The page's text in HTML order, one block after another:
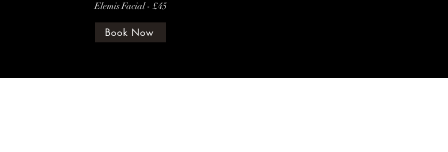
Elemis Facial - £45
Book Now